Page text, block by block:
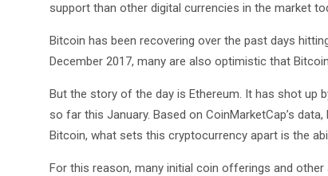
support than other digital currencies in the market
Bitcoin has been recovering over the past days
December 2017, many are also optimistic that
But the story of the day is Ethereum. It has shot up
so far this January. Based on CoinMarketCap’s
Bitcoin, what sets this cryptocurrency apart is the
For this reason, many initial coin offerings and other